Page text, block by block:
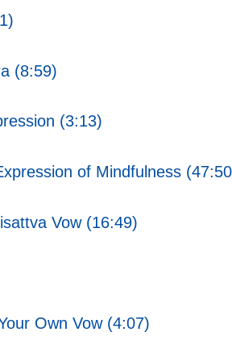
(8:59)
(3:13)
of Mindfulness
Vow (16:49)
Own Vow (4:07)